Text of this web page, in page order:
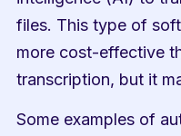
files. This type of
more cost-effective
transcription, but it
Some examples of